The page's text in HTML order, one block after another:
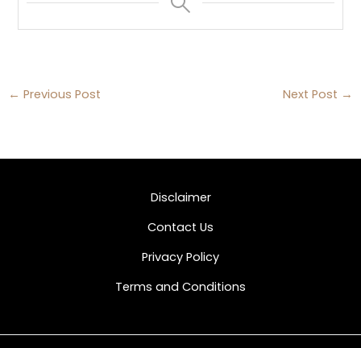
← Previous Post Next Post →
Disclaimer
Contact Us
Privacy Policy
Terms and Conditions